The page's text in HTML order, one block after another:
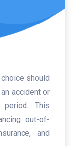
should
accident or
This
out-of-
and